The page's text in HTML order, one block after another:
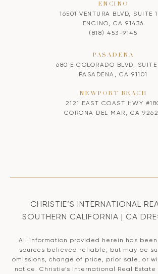
ENCINO
16501 VENTURA BLVD, SUITE
ENCINO, CA 91436
(818) 453-9145
PASADENA
680 E COLORADO BLVD, SUITE
PASADENA, CA 91101
NEWPORT BEACH
2121 EAST COAST HWY
CORONA DEL MAR, CA
CHRISTIE’S INTERNATIONAL
SOUTHERN CALIFORNIA | CA
All information provided herein has
sources believed reliable, but may be
omissions, change of price, prior sale, or
notice. Christie’s International Real